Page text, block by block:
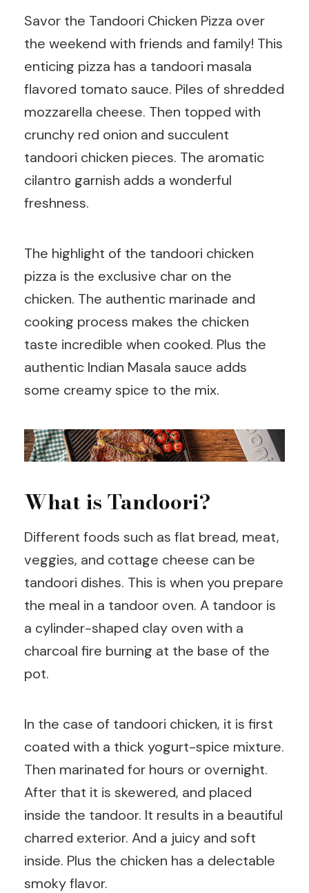
Savor the Tandoori Chicken Pizza over
the weekend with friends and family! This
enticing pizza has a tandoori masala
flavored tomato sauce. Piles of shredded
mozzarella cheese. Then topped with
crunchy red onion and succulent
tandoori chicken pieces. The aromatic
cilantro garnish adds a wonderful
freshness.
The highlight of the tandoori chicken
pizza is the exclusive char on the
chicken. The authentic marinade and
cooking process makes the chicken
taste incredible when cooked. Plus the
authentic Indian Masala sauce adds
some creamy spice to the mix.
What is Tandoori?
Different foods such as flat bread, meat,
veggies, and cottage cheese can be
tandoori dishes. This is when you prepare
the meal in a tandoor oven. A tandoor is
a cylinder-shaped clay oven with a
charcoal fire burning at the base of the
pot.
In the case of tandoori chicken, it is first
coated with a thick yogurt-spice mixture.
Then marinated for hours or overnight.
After that it is skewered, and placed
inside the tandoor. It results in a beautiful
charred exterior. And a juicy and soft
inside. Plus the chicken has a delectable
smoky flavor.